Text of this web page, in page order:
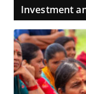
Investment